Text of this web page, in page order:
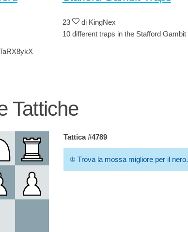
23
di KingNex
10 different traps in the Stafford Gambit
Tattiche
Tattica #4789
♔ Trova la mossa migliore per il nero.